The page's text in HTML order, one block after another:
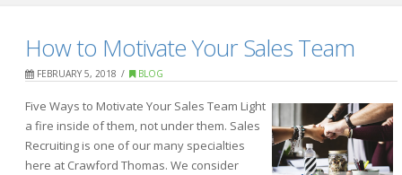
Recruiting
So,
tell
me
about
yourself.08.08.2018
How to Motivate Your Sales Team
FEBRUARY 5, 2018 BLOG
Five Ways to Motivate Your Sales Team Light
a fire inside of them, not under them. Sales
Recruiting is one of our many specialties
here at Crawford Thomas. We consider